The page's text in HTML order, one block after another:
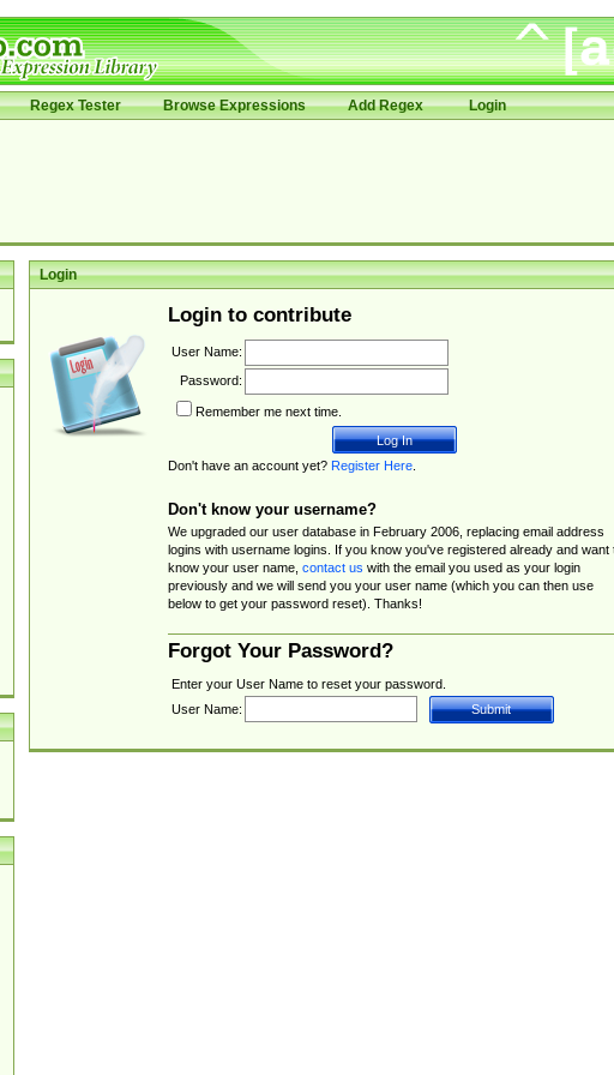
Regex Tester Browse Expressions Add Regex Login
Login
Login to contribute
User Name:
Password:
Remember me next time.
Don't have an account yet? Register Here.
Don't know your username?
We upgraded our user database in February 2006, replacing email address
logins with username logins. If you know you've registered already and want
know your user name, contact us with the email you used as your login
previously and we will send you your user name (which you can then use
below to get your password reset). Thanks!
Forgot Your Password?
Enter your User Name to reset your password.
User Name: